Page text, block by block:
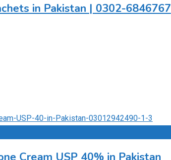
in Pakistan | 0302-6846767
Cream USP 40% in Pakistan